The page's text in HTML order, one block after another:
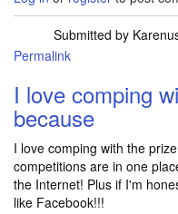
Submitted by
Permalink
I love comping
because
I love comping with the
competitions are in one
the Internet! Plus if I'm
like Facebook!!!